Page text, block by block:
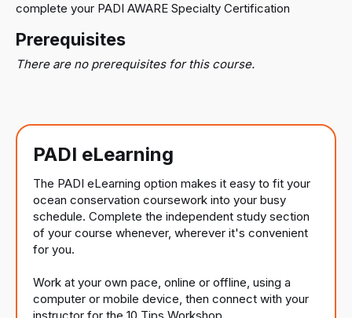
complete your PADI AWARE Specialty Certification
Prerequisites
There are no prerequisites for this course.
PADI eLearning
The PADI eLearning option makes it easy to fit your
ocean conservation coursework into your busy
schedule. Complete the independent study section
of your course whenever, wherever it's convenient
for you.
Work at your own pace, online or offline, using a
computer or mobile device, then connect with your